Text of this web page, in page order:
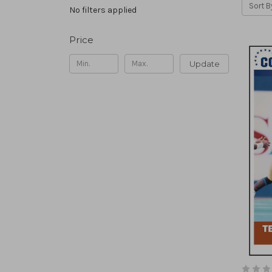
No filters applied
Price
Update
Sort